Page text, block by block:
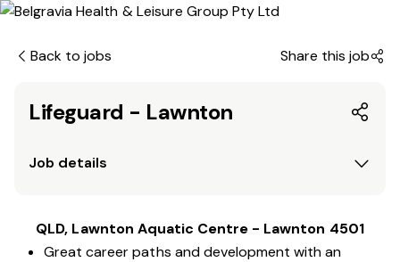
Back to jobs Share this job
Lifeguard - Lawnton
Job details
QLD, Lawnton Aquatic Centre - Lawnton 4501
Great career paths and development with an